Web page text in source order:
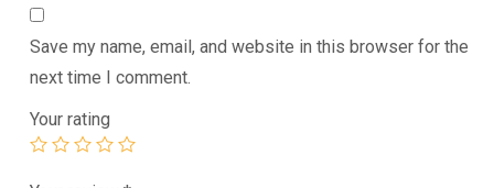
Save my name, email, and website in this browser for the
next time I comment.
Your rating